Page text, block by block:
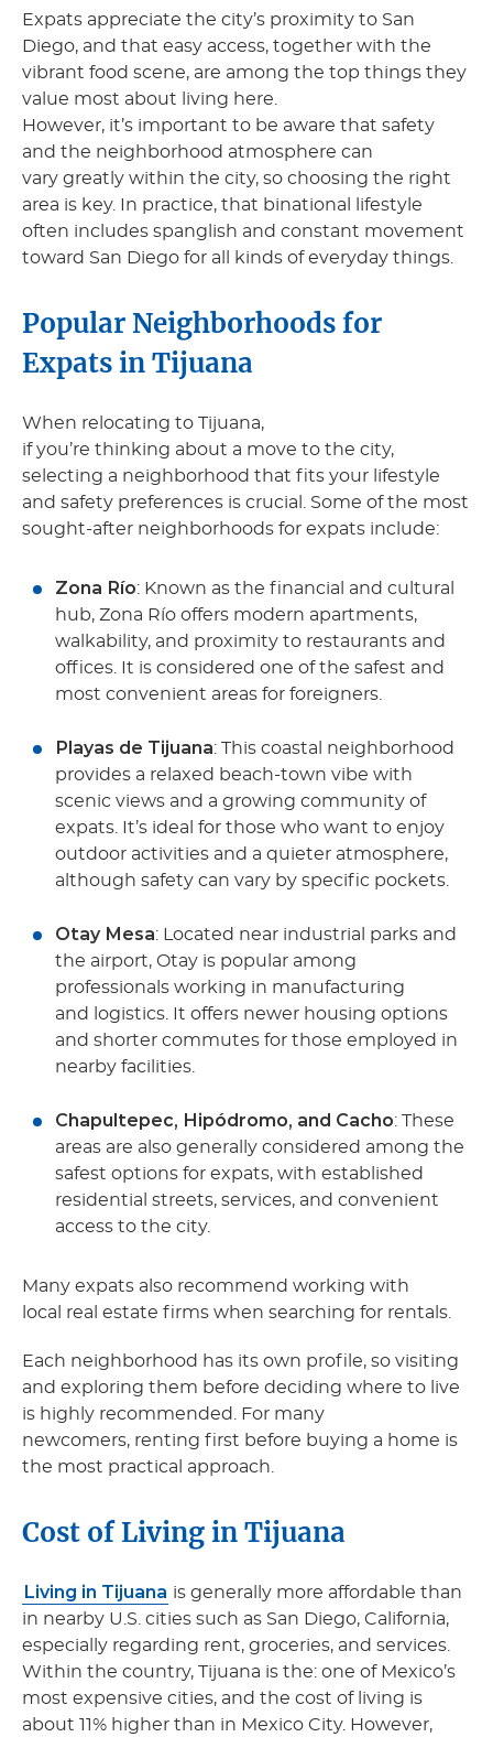
Expats appreciate the city’s proximity to San
Diego, and that easy access, together with the
vibrant food scene, are among the top things they
value most about living here.
However, it’s important to be aware that safety
and the neighborhood atmosphere can
vary greatly within the city, so choosing the right
area is key. In practice, that binational lifestyle
often includes spanglish and constant movement
toward San Diego for all kinds of everyday things.
Popular Neighborhoods for
Expats in Tijuana
When relocating to Tijuana,
if you’re thinking about a move to the city,
selecting a neighborhood that fits your lifestyle
and safety preferences is crucial. Some of the most
sought-after neighborhoods for expats include:
Zona Río: Known as the financial and cultural
hub, Zona Río offers modern apartments,
walkability, and proximity to restaurants and
offices. It is considered one of the safest and
most convenient areas for foreigners.
Playas de Tijuana: This coastal neighborhood
provides a relaxed beach-town vibe with
scenic views and a growing community of
expats. It’s ideal for those who want to enjoy
outdoor activities and a quieter atmosphere,
although safety can vary by specific pockets.
Otay Mesa: Located near industrial parks and
the airport, Otay is popular among
professionals working in manufacturing
and logistics. It offers newer housing options
and shorter commutes for those employed in
nearby facilities.
Chapultepec, Hipódromo, and Cacho: These
areas are also generally considered among the
safest options for expats, with established
residential streets, services, and convenient
access to the city.
Many expats also recommend working with
local real estate firms when searching for rentals.
Each neighborhood has its own profile, so visiting
and exploring them before deciding where to live
is highly recommended. For many
newcomers, renting first before buying a home is
the most practical approach.
Cost of Living in Tijuana
Living in Tijuana is generally more affordable than
in nearby U.S. cities such as San Diego, California,
especially regarding rent, groceries, and services.
Within the country, Tijuana is the: one of Mexico’s
most expensive cities, and the cost of living is
about 11% higher than in Mexico City. However,